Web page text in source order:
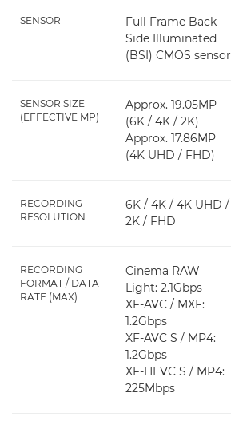
SENSOR
Full Frame Back-
Side Illuminated
(BSI) CMOS sensor
SENSOR SIZE
(EFFECTIVE MP)
Approx. 19.05MP
(6K / 4K / 2K)
Approx. 17.86MP
(4K UHD / FHD)
RECORDING
RESOLUTION
6K / 4K / 4K UHD /
2K / FHD
RECORDING
FORMAT / DATA
RATE (MAX)
Cinema RAW
Light: 2.1Gbps
XF-AVC / MXF:
1.2Gbps
XF-AVC S / MP4:
1.2Gbps
XF-HEVC S / MP4:
225Mbps